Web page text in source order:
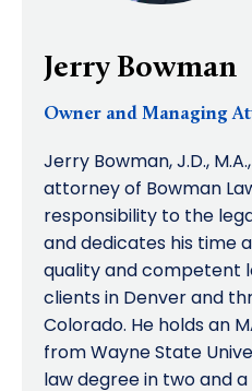
Jerry Bowman
Owner and Managing
Jerry Bowman, J.D.,
attorney of Bowman
responsibility to the
and dedicates his time
quality and competent
clients in Denver and
Colorado. He holds an
from Wayne State
law degree in two and